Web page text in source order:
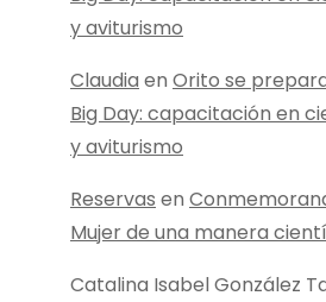
y aviturismo
Claudia en Orito se
Big Day: capacitación en
y aviturismo
Reservas en
Mujer de una manera
Catalina Isabel González